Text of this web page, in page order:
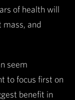
of health will
and
seem
to focus first on
benefit in